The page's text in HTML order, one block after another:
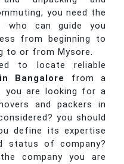
you need the
who can guide you
from beginning to
to or from Mysore.
to locate reliable
Bangalore
from a
you are looking for a
and packers in
you should
define its expertise
status of company?
company you are